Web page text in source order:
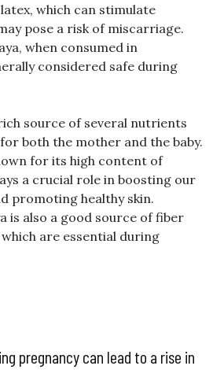
which can stimulate
pose a risk of miscarriage.
when consumed in
considered safe during
source of several nutrients
both the mother and the baby.
for its high content of
a crucial role in boosting our
promoting healthy skin.
is also a good source of fiber
are essential during
pregnancy can lead to a rise in